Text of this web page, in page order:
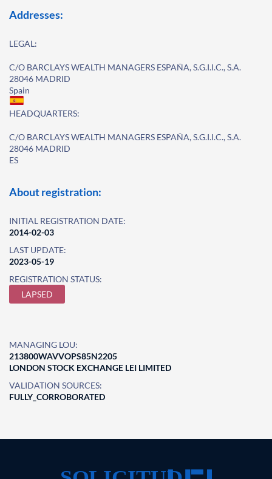
Addresses:
LEGAL:
C/O BARCLAYS WEALTH MANAGERS ESPAÑA, S.G.I.I.C., S.A.
28046 MADRID
Spain
HEADQUARTERS:
C/O BARCLAYS WEALTH MANAGERS ESPAÑA, S.G.I.I.C., S.A.
28046 MADRID
ES
About registration:
INITIAL REGISTRATION DATE:
2014-02-03
LAST UPDATE:
2023-05-19
REGISTRATION STATUS:
LAPSED
MANAGING LOU:
213800WAVVOPS85N2205
LONDON STOCK EXCHANGE LEI LIMITED
VALIDATION SOURCES:
FULLY_CORROBORATED